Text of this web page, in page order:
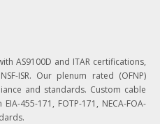
AS9100D and ITAR certifications,
ISR. Our plenum rated (OFNP)
and standards. Custom cable
455-171, FOTP-171, NECA-FOA-